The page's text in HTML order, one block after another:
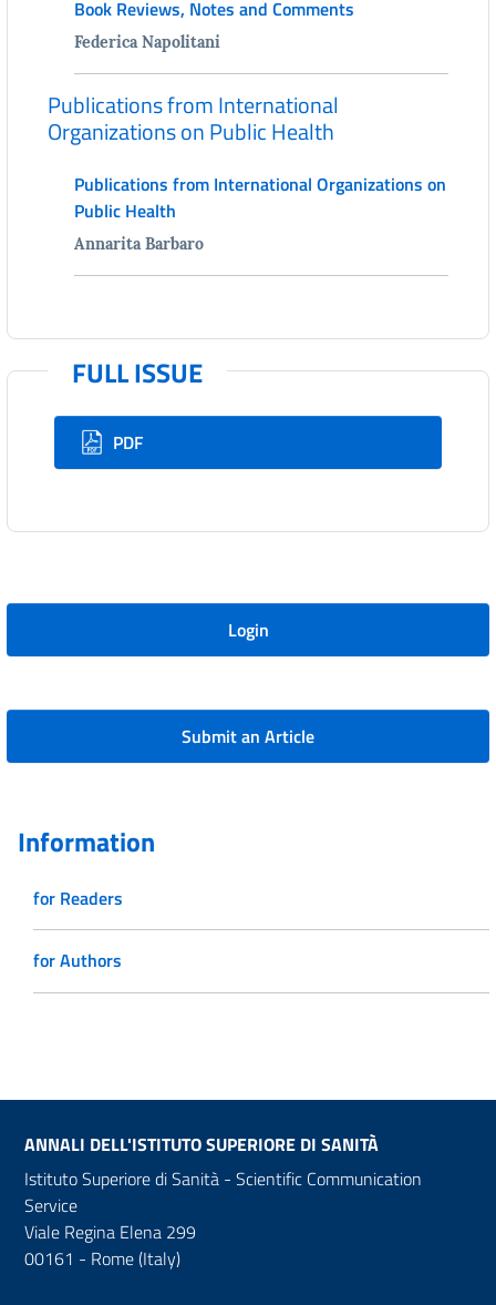
Book Reviews, Notes and Comments
Federica Napolitani
Publications from International
Organizations on Public Health
Publications from International Organizations on
Public Health
Annarita Barbaro
FULL ISSUE
PDF
Login
Submit an Article
Information
for Readers
for Authors
ANNALI DELL'ISTITUTO SUPERIORE DI SANITÀ
Istituto Superiore di Sanità - Scientific Communication
Service
Viale Regina Elena 299
00161 - Rome (Italy)